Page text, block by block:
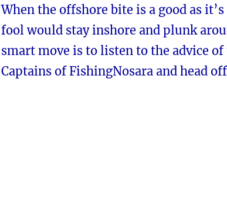
When the offshore bite is a good as
fool would stay inshore and plunk
smart move is to listen to the advice
Captains of FishingNosara and head